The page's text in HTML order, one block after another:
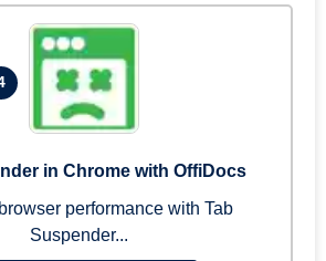
in Chrome with OffiDocs
performance with Tab
Suspender...